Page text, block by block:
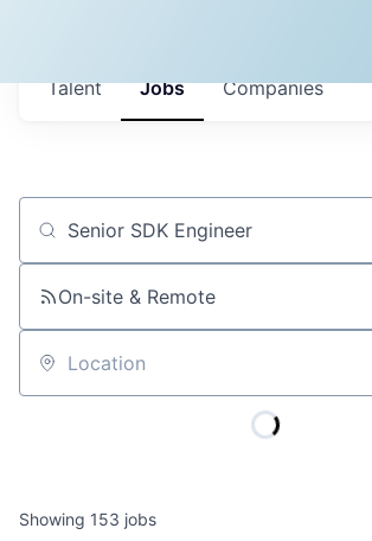
Jobs Companies
Talent
Job title, company or keyword
On-site & Remote
Location
Showing 153 jobs